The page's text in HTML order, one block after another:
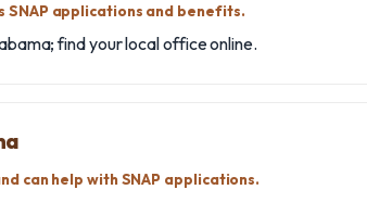
SNAP applications and benefits.
find your local office online.
can help with SNAP applications.